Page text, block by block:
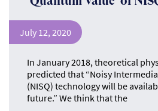
July 12, 2020
In January 2018, theoretical
predicted that “Noisy
(NISQ) technology will be
future.” We think that the